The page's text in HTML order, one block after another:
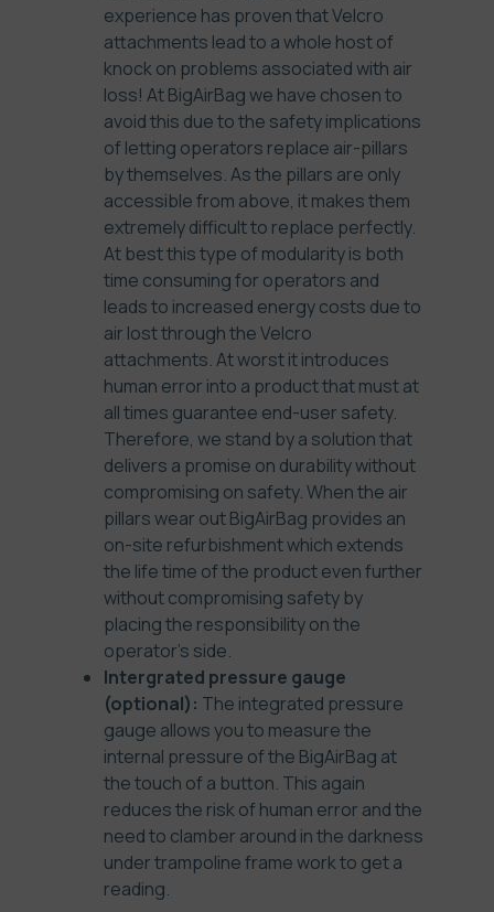
experience has proven that Velcro
attachments lead to a whole host of
knock on problems associated with air
loss! At BigAirBag we have chosen to
avoid this due to the safety implications
of letting operators replace air-pillars
by themselves. As the pillars are only
accessible from above, it makes them
extremely difficult to replace perfectly.
At best this type of modularity is both
time consuming for operators and
leads to increased energy costs due to
air lost through the Velcro
attachments. At worst it introduces
human error into a product that must at
all times guarantee end-user safety.
Therefore, we stand by a solution that
delivers a promise on durability without
compromising on safety. When the air
pillars wear out BigAirBag provides an
on-site refurbishment which extends
the life time of the product even further
without compromising safety by
placing the responsibility on the
operator’s side.
Intergrated pressure gauge
(optional): The integrated pressure
gauge allows you to measure the
internal pressure of the BigAirBag at
the touch of a button. This again
reduces the risk of human error and the
need to clamber around in the darkness
under trampoline frame work to get a
reading.